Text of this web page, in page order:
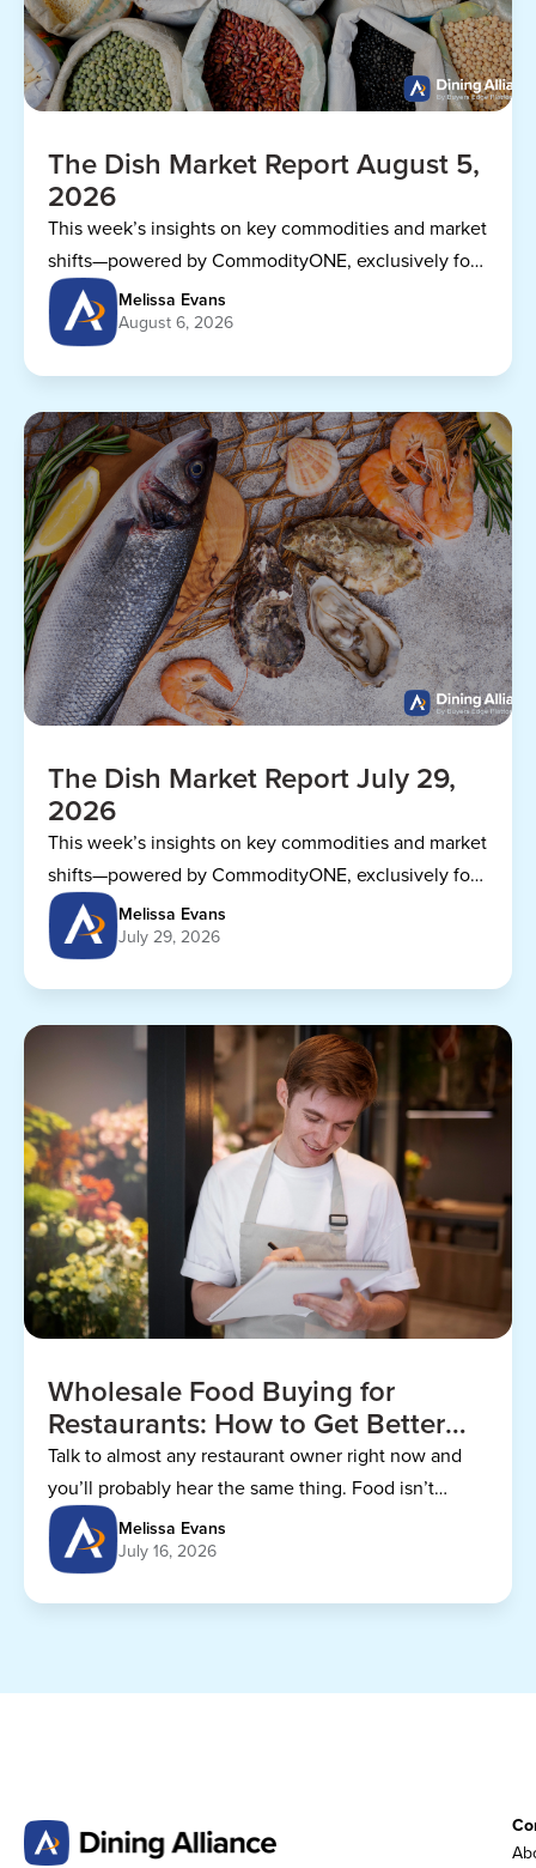
The Dish Market Report August 5,
2026
This week’s insights on key commodities and market
shifts—powered by CommodityONE, exclusively for
Dining Alliance members.
Melissa Evans
August 6, 2026
The Dish Market Report July 29,
2026
This week’s insights on key commodities and market
shifts—powered by CommodityONE, exclusively for
Dining Alliance members.
Melissa Evans
July 29, 2026
Wholesale Food Buying for
Restaurants: How to Get Better
Prices
Talk to almost any restaurant owner right now and
you’ll probably hear the same thing. Food isn’t
getting any cheaper.
Melissa Evans
July 16, 2026